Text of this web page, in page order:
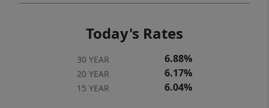
Today's Rates
30 YEAR 6.88%
20 YEAR 6.17%
15 YEAR 6.04%